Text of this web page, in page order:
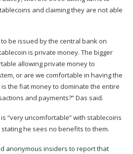
and claiming they are not able
be issued by the central bank on
is private money. The bigger
allowing private money to
or are we comfortable in having the
the fiat money to dominate the entire
and payments?” Das said.
“very uncomfortable” with stablecoins
he sees no benefits to them.
anonymous insiders to report that